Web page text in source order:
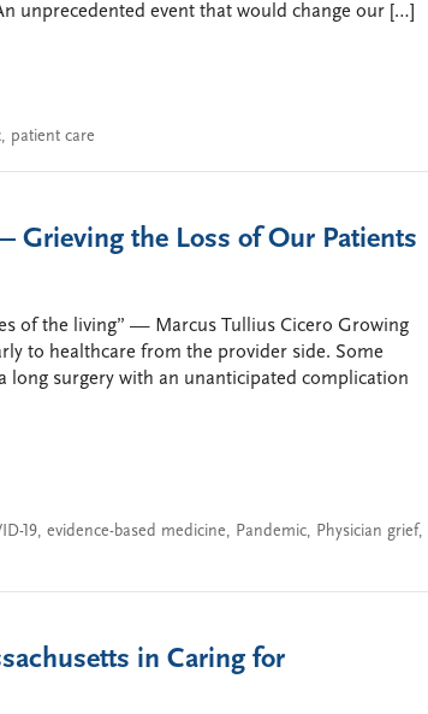
unprecedented event that would change our […]
, patient care
the Loss of Our Patients
of the living” — Marcus Tullius Cicero Growing
to healthcare from the provider side. Some
long surgery with an unanticipated complication
19, evidence-based medicine, Pandemic, Physician grief,
in Caring for